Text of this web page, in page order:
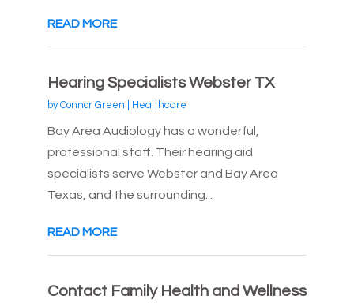
READ MORE
Hearing Specialists Webster TX
byConnor Green Healthcare
Bay Area Audiology has a wonderful,
professional staff. Their hearing aid
specialists serve Webster and Bay Area
Texas, and the surrounding...
READ MORE
Contact Family Health and Wellness